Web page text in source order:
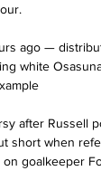
ago —
white
after Russell
short when
goalkeeper